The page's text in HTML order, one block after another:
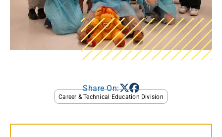
Share On:
Career & Technical Education Division